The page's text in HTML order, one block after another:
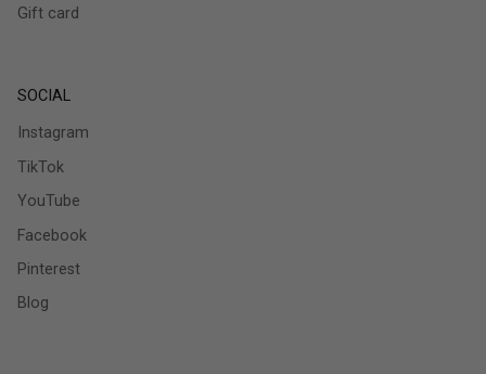
Gift card
SOCIAL
Instagram
TikTok
YouTube
Facebook
Pinterest
Blog